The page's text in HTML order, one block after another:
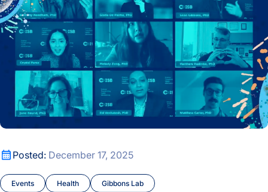
Posted: December 17, 2025
Events Health Gibbons Lab
Microbial Metabolites and Human Health Take Center